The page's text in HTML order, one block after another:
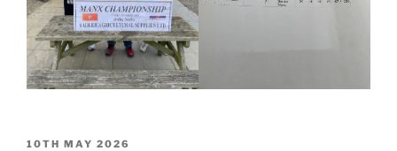
POSTED
10TH MAY 2026